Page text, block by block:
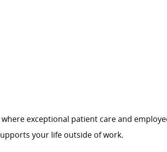
where exceptional patient care and
your life outside of work.